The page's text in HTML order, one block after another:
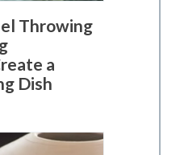
Throwing
a
Dish